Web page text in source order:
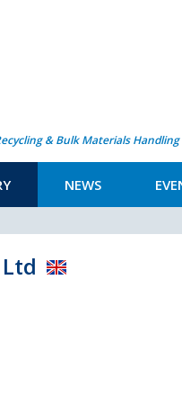
& Bulk Materials
NEWS